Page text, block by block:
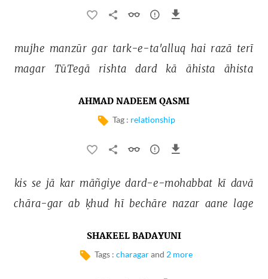
mujhe manzūr gar tark-e-ta'alluq hai razā terī
magar
TūTegā rishta dard kā āhista āhista
AHMAD NADEEM QASMI
Tag : relationship
kis se jā kar māñgiye dard-e-mohabbat kī davā
chāra-gar ab ḳhud hī bechāre nazar aane lage
SHAKEEL BADAYUNI
Tags : charagarand 2 more